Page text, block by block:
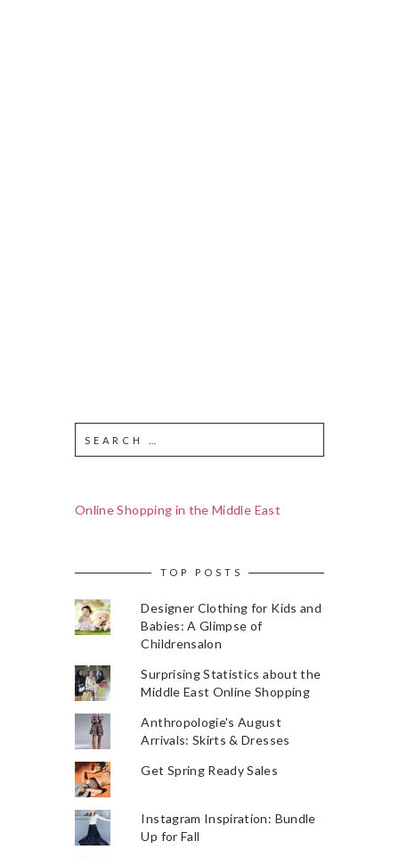
Online Shopping in the Middle East
TOP POSTS
Designer Clothing for Kids and
Babies: A Glimpse of
Childrensalon
Surprising Statistics about the
Middle East Online Shopping
Anthropologie's August
Arrivals: Skirts & Dresses
Get Spring Ready Sales
Instagram Inspiration: Bundle
Up for Fall